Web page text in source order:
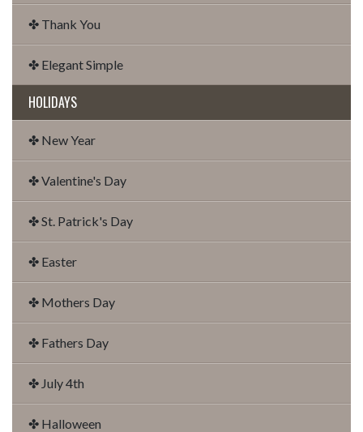
✤ Thank You
✤ Elegant Simple
HOLIDAYS
✤ New Year
✤ Valentine's Day
✤ St. Patrick's Day
✤ Easter
✤ Mothers Day
✤ Fathers Day
✤ July 4th
✤ Halloween